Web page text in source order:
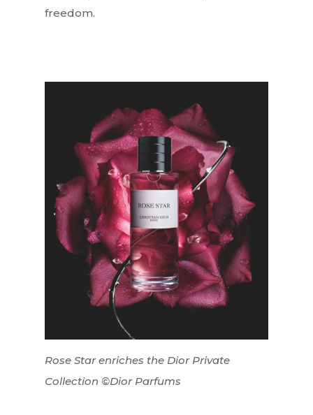
freedom.
Rose Star enriches the Dior Private
Collection ©Dior Parfums
Interviews
Watchmaking